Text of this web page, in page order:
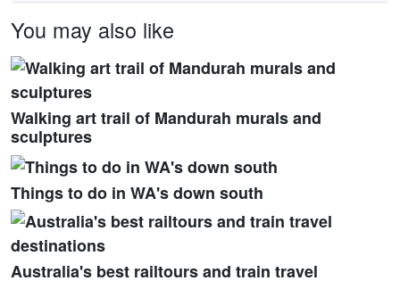
You may also like
Walking art trail of Mandurah murals and
sculptures
Things to do in WA's down south
Australia's best railtours and train travel